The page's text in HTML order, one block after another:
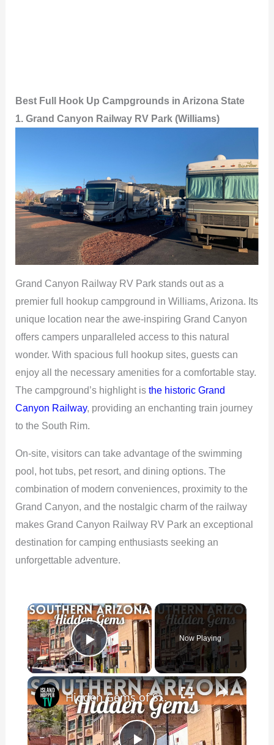
Best Full Hook Up Campgrounds in Arizona State
1. Grand Canyon Railway RV Park (Williams)
Grand Canyon Railway RV Park stands out as a
premier full hookup campground in Williams, Arizona. Its
unique location near the awe-inspiring Grand Canyon
offers campers unparalleled access to this natural
wonder. With spacious full hookup sites, guests can
enjoy all the necessary amenities for a comfortable stay.
The campground’s highlight is the historic Grand
Canyon Railway, providing an enchanting train journey
to the South Rim.
On-site, visitors can take advantage of the swimming
pool, hot tubs, pet resort, and dining options. The
combination of modern conveniences, proximity to the
Grand Canyon, and the nostalgic charm of the railway
makes Grand Canyon Railway RV Park an exceptional
destination for camping enthusiasts seeking an
unforgettable adventure.
×
Play Video
Now Playing
×
Hidden Gems of Southern Arizona! (Bisbee, Tombstone, Tubac)